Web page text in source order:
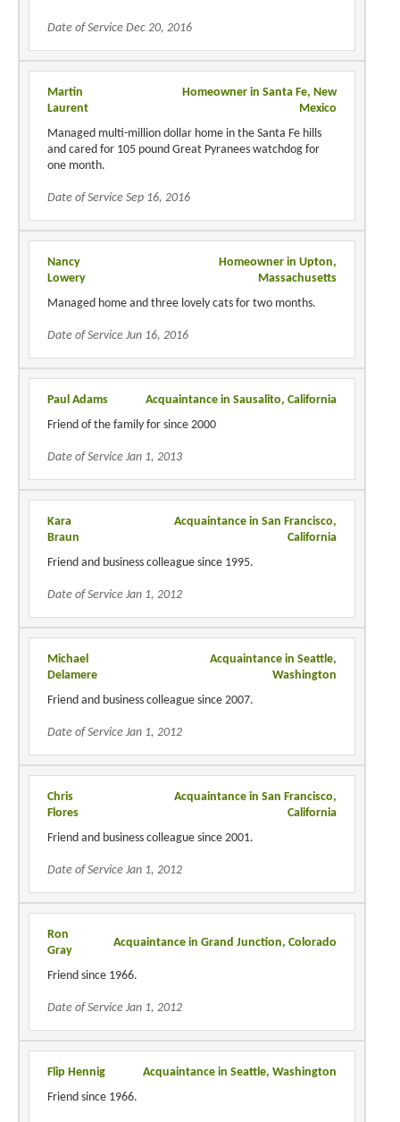
Date of Service Dec 20, 2016
Martin
Laurent
Homeowner in Santa Fe, New
Mexico
Managed multi-million dollar home in the Santa Fe hills
and cared for 105 pound Great Pyranees watchdog for
one month.
Date of Service Sep 16, 2016
Nancy
Lowery
Homeowner in Upton,
Massachusetts
Managed home and three lovely cats for two months.
Date of Service Jun 16, 2016
Paul Adams
Acquaintance in Sausalito, California
Friend of the family for since 2000
Date of Service Jan 1, 2013
Kara
Braun
Acquaintance in San Francisco,
California
Friend and business colleague since 1995.
Date of Service Jan 1, 2012
Michael
Delamere
Acquaintance in Seattle,
Washington
Friend and business colleague since 2007.
Date of Service Jan 1, 2012
Chris
Flores
Acquaintance in San Francisco,
California
Friend and business colleague since 2001.
Date of Service Jan 1, 2012
Ron
Gray
Acquaintance in Grand Junction, Colorado
Friend since 1966.
Date of Service Jan 1, 2012
Flip Hennig
Acquaintance in Seattle, Washington
Friend since 1966.